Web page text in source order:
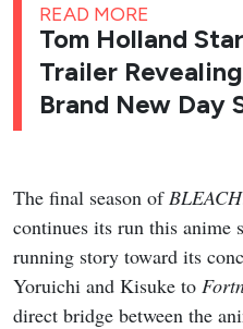
READ MORE
Tom Holland
Trailer
Brand New Day
The final season of
continues its run this anime
running story toward its
Yoruichi and Kisuke to
direct bridge between the